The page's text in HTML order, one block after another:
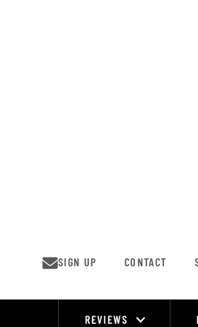
SIGN UP CONTACT
REVIEWS